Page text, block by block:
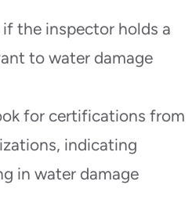
if the inspector holds a
to water damage
for certifications from
indicating
in water damage